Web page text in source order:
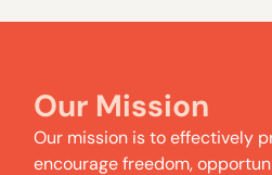
Our Mission
Our mission is to effectively
encourage freedom,